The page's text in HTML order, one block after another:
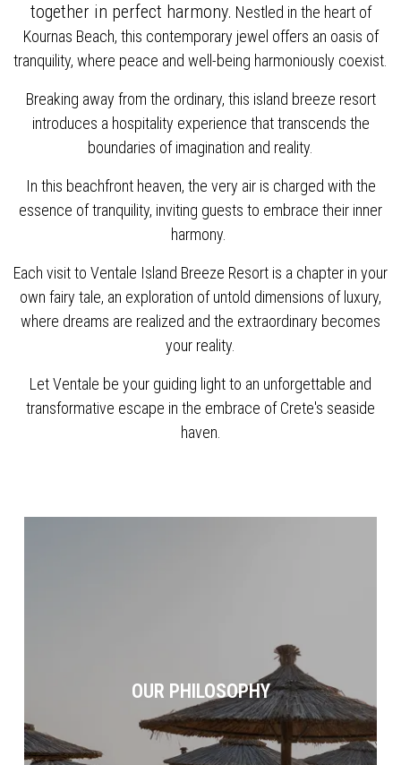
together in perfect harmony. Nestled in the heart of
Kournas Beach, this contemporary jewel offers an oasis of
tranquility, where peace and well-being harmoniously coexist.
Breaking away from the ordinary, this island breeze resort
introduces a hospitality experience that transcends the
boundaries of imagination and reality.
In this beachfront heaven, the very air is charged with the
essence of tranquility, inviting guests to embrace their inner
harmony.
Each visit to Ventale Island Breeze Resort is a chapter in your
own fairy tale, an exploration of untold dimensions of luxury,
where dreams are realized and the extraordinary becomes
your reality.
Let Ventale be your guiding light to an unforgettable and
transformative escape in the embrace of Crete's seaside
haven.
OUR PHILOSOPHY